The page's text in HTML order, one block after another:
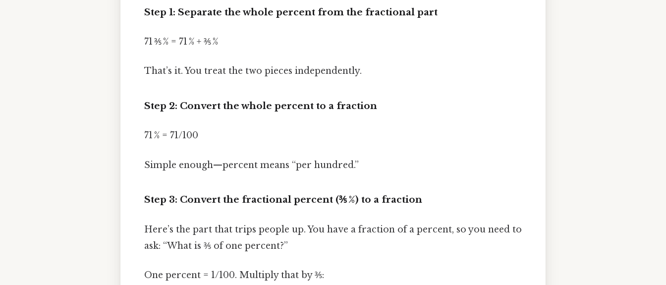
Step 1: Separate the whole percent from the fractional part
71 ⅗ % = 71 % + ⅗ %
That’s it. You treat the two pieces independently.
Step 2: Convert the whole percent to a fraction
71 % = 71/100
Simple enough—percent means “per hundred.”
Step 3: Convert the fractional percent (⅗ %) to a fraction
Here’s the part that trips people up. You have a fraction of a percent, so you need to
ask: “What is ⅗ of one percent?”
One percent = 1/100. Multiply that by ⅗: